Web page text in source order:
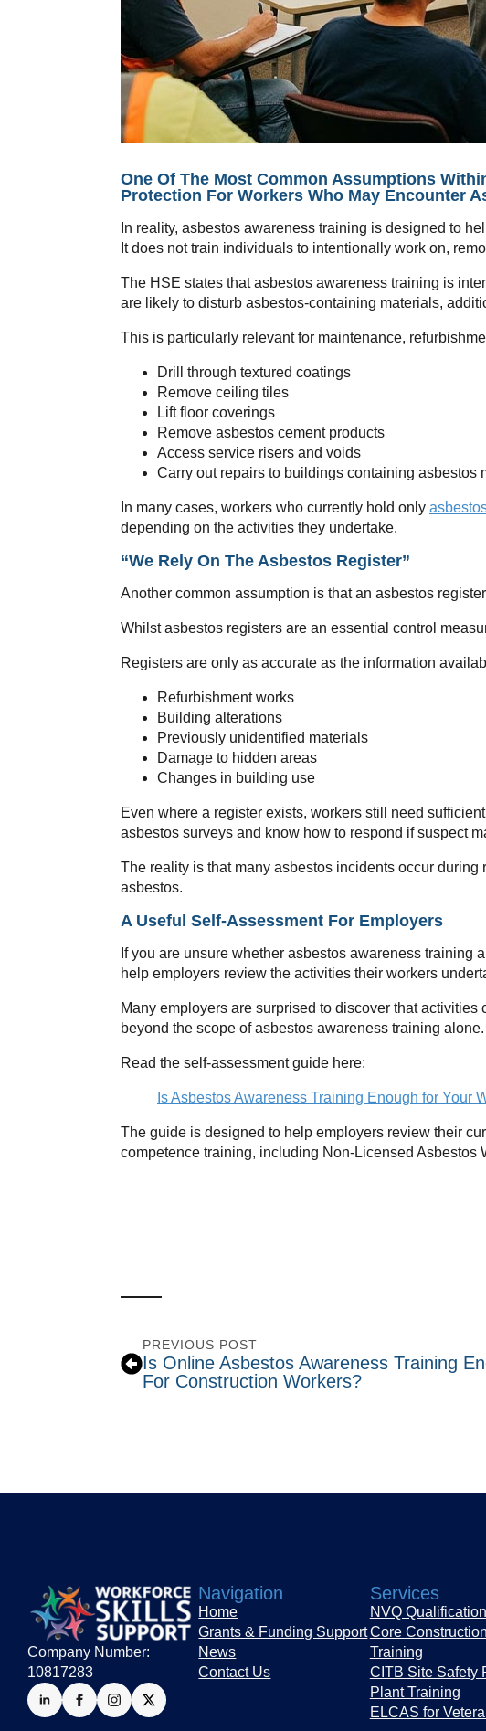
One Of The Most Common Assumptions
Protection For Workers Who May Encounter
In reality, asbestos awareness training is designed to
It does not train individuals to intentionally work on,
The HSE states that asbestos awareness training is
are likely to disturb asbestos-containing materials,
This is particularly relevant for maintenance,
Drill through textured coatings
Remove ceiling tiles
Lift floor coverings
Remove asbestos cement products
Access service risers and voids
Carry out repairs to buildings containing asbestos
In many cases, workers who currently hold only
depending on the activities they undertake.
“We Rely On The Asbestos Register”
Another common assumption is that an asbestos
Whilst asbestos registers are an essential control
Registers are only as accurate as the information
Refurbishment works
Building alterations
Previously unidentified materials
Damage to hidden areas
Changes in building use
Even where a register exists, workers still need
asbestos surveys and know how to respond if suspect
The reality is that many asbestos incidents occur
asbestos.
A Useful Self-Assessment For Employers
If you are unsure whether asbestos awareness
help employers review the activities their workers
Many employers are surprised to discover that
beyond the scope of asbestos awareness training alone.
Read the self-assessment guide here:
Is Asbestos Awareness Training Enough for Your
The guide is designed to help employers review their
competence training, including Non-Licensed Asbestos
PREVIOUS POST
Is Online Asbestos Awareness Training
For Construction Workers?
Company Number:
10817283
Navigation
Home
Grants & Funding Support
News
Contact Us
Services
NVQ
Core Construction
Training
CITB Site Safety
Plant Training
ELCAS for